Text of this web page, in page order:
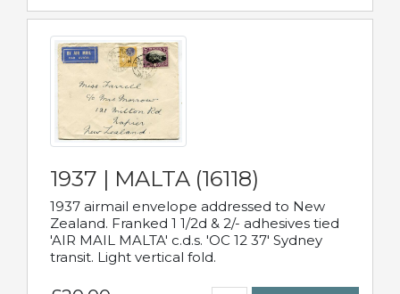
1937 | MALTA (16118)
1937 airmail envelope addressed to New
Zealand. Franked 1 1/2d & 2/- adhesives tied
'AIR MAIL MALTA' c.d.s. 'OC 12 37' Sydney
transit. Light vertical fold.